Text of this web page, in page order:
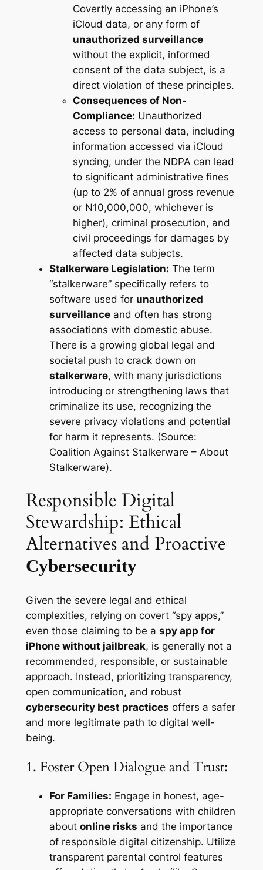
Covertly accessing an iPhone’s
iCloud data, or any form of
unauthorized surveillance
without the explicit, informed
consent of the data subject, is a
direct violation of these principles.
Consequences of Non-
Compliance: Unauthorized
access to personal data, including
information accessed via iCloud
syncing, under the NDPA can lead
to significant administrative fines
(up to 2% of annual gross revenue
or N10,000,000, whichever is
higher), criminal prosecution, and
civil proceedings for damages by
affected data subjects.
Stalkerware Legislation: The term
“stalkerware” specifically refers to
software used for unauthorized
surveillanceand often has strong
associations with domestic abuse.
There is a growing global legal and
societal push to crack down on
stalkerware, with many jurisdictions
introducing or strengthening laws that
criminalize its use, recognizing the
severe privacy violations and potential
for harm it represents. (Source:
Coalition Against Stalkerware – About
Stalkerware).
Responsible Digital
Stewardship: Ethical
Alternatives and Proactive
Cybersecurity
Given the severe legal and ethical
complexities, relying on covert “spy apps,”
even those claiming to be a spy app for
iPhone without jailbreak, is generally not a
recommended, responsible, or sustainable
approach. Instead, prioritizing transparency,
open communication, and robust
cybersecurity best practices offers a safer
and more legitimate path to digital well-
being.
1. Foster Open Dialogue and Trust:
For Families: Engage in honest, age-
appropriate conversations with children
about online risks and the importance
of responsible digital citizenship. Utilize
transparent parental control features